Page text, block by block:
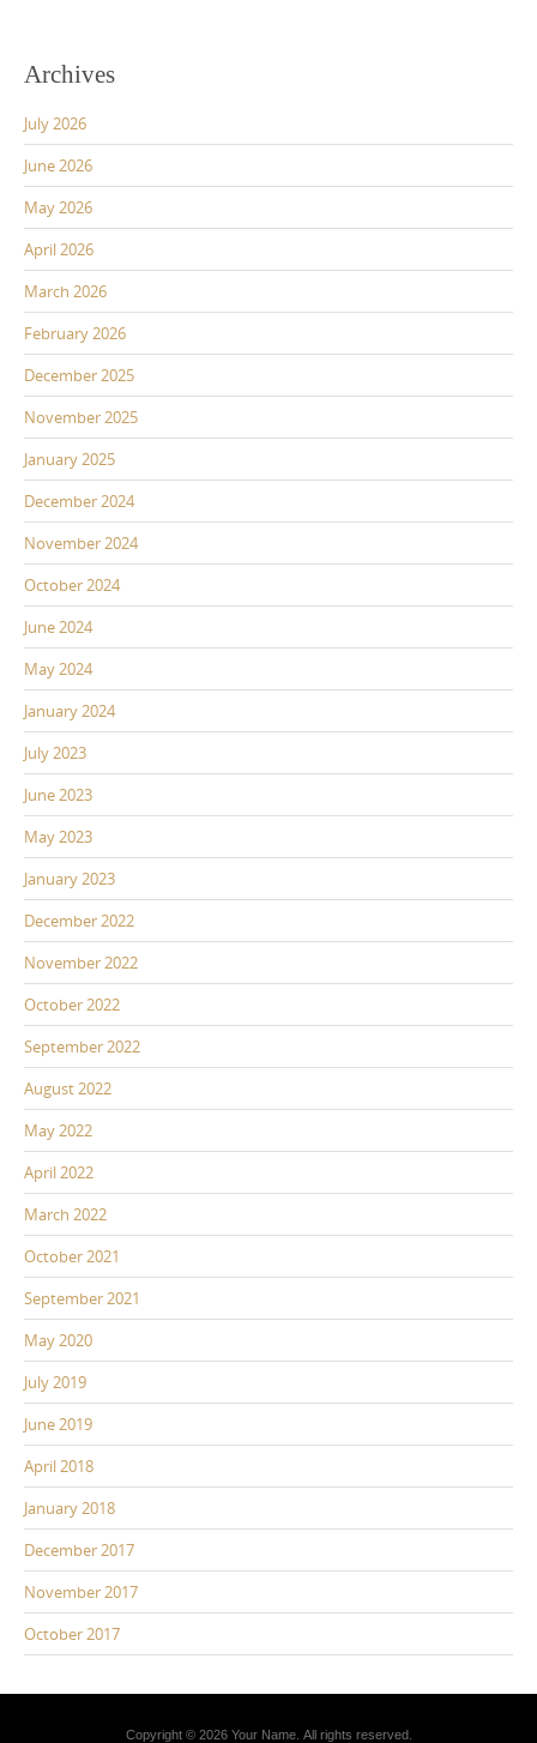
Archives
July 2026
June 2026
May 2026
April 2026
March 2026
February 2026
December 2025
November 2025
January 2025
December 2024
November 2024
October 2024
June 2024
May 2024
January 2024
July 2023
June 2023
May 2023
January 2023
December 2022
November 2022
October 2022
September 2022
August 2022
May 2022
April 2022
March 2022
October 2021
September 2021
May 2020
July 2019
June 2019
April 2018
January 2018
December 2017
November 2017
October 2017
Copyright © 2026 Your Name. All rights reserved.